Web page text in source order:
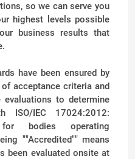
so we can serve you
highest levels possible
business results that
have been ensured by
acceptance criteria and
to determine
ISO/IEC 17024:2012:
for bodies operating
""Accredited"" means
been evaluated onsite at